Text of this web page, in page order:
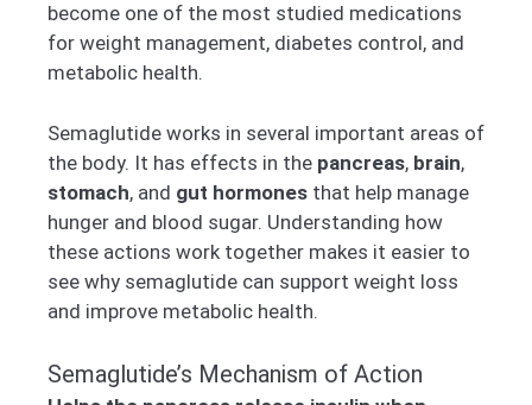
become one of the most studied medications
for weight management, diabetes control, and
metabolic health.
Semaglutide works in several important areas of
the body. It has effects in the pancreas, brain,
stomach, and gut hormones that help manage
hunger and blood sugar. Understanding how
these actions work together makes it easier to
see why semaglutide can support weight loss
and improve metabolic health.
Semaglutide’s Mechanism of Action